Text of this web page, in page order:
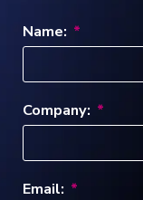
Name:
Company:
Email: